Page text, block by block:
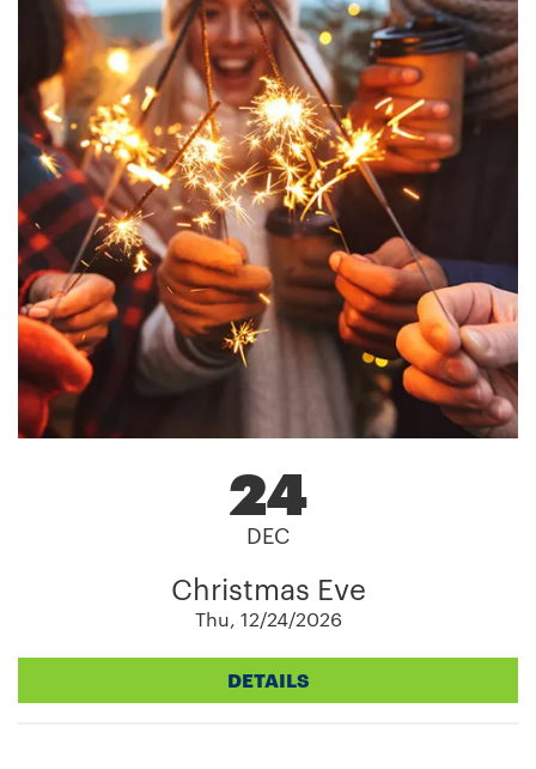
24
DEC
Christmas Eve
Thu, 12/24/2026
DETAILS